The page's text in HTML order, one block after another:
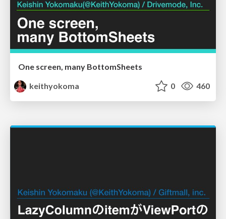
One screen, many BottomSheets
keithyokoma
0 460